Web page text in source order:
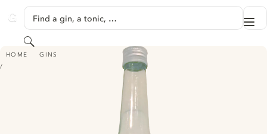
GINVENTORY
Find a gin, a tonic, …
Search
HOME GINS
VAREKAMP DRY GIN